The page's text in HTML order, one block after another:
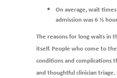
On average, wait
admission was 6 ½
The reasons for long waits in
itself. People who come to
conditions and complications
and thoughtful clinician triage.